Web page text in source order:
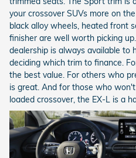
your crossover SUVs more on
black alloy wheels, heated front
finisher are well worth picking
dealership is always available to
deciding which trim to finance.
the best value. For others who
is great. And for those who
loaded crossover, the EX-L is a